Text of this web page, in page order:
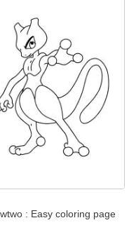
: Easy coloring page